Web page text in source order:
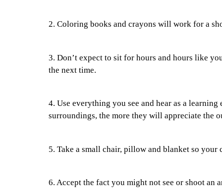
2. Coloring books and crayons will work for a
3. Don’t expect to sit for hours and hours like
the next time.
4. Use everything you see and hear as a
surroundings, the more they will appreciate the
5. Take a small chair, pillow and blanket so
6. Accept the fact you might not see or shoot an